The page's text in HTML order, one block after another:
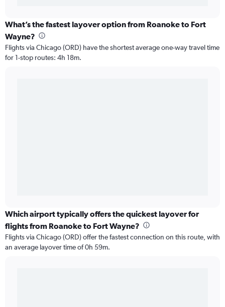
What’s the fastest layover option from Roanoke to Fort
Wayne?
Flights via Chicago (ORD) have the shortest average one-way travel time
for 1-stop routes: 4h 18m.
Which airport typically offers the quickest layover for
flights from Roanoke to Fort Wayne?
Flights via Chicago (ORD) offer the fastest connection on this route, with
an average layover time of 0h 59m.